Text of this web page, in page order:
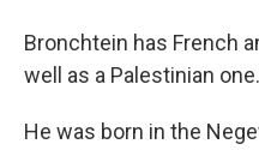
Bronchtein has French
well as a Palestinian one.
He was born in the